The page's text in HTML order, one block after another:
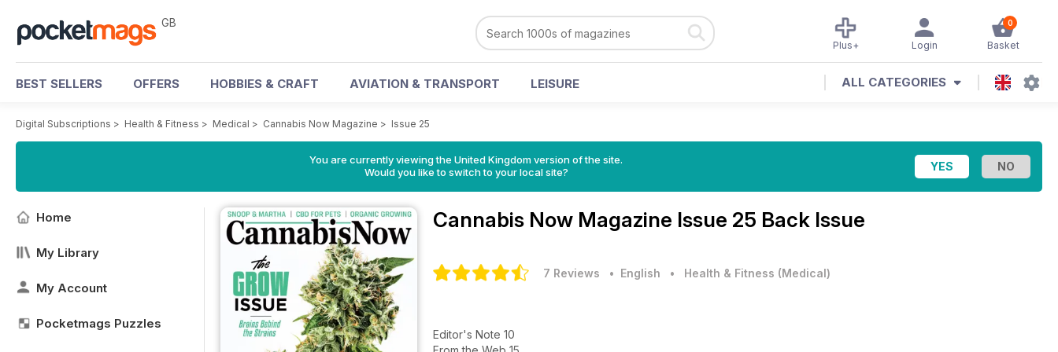
GB 0
Basket
Login
Plus+
BEST SELLERS OFFERS HOBBIES & CRAFT AVIATION & TRANSPORT LEISURE ALL CATEGORIES
Digital Subscriptions > Health & Fitness > Medical > Cannabis Now Magazine > Issue 25
You are currently viewing the United Kingdom version of the site.
Would you like to switch to your local site?
Home
My Library
My Account
Pocketmags Puzzles
Cannabis Now Magazine Issue 25 Back Issue
7 Reviews • English • Health & Fitness (Medical)
Editor's Note 10